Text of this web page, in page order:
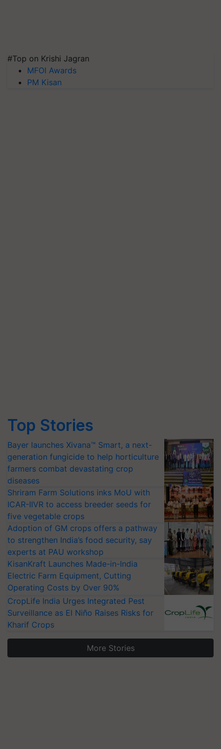
#Top on Krishi Jagran
MFOI Awards
PM Kisan
Top Stories
Bayer launches Xivana™ Smart, a next-
generation fungicide to help horticulture
farmers combat devastating crop
diseases
Shriram Farm Solutions inks MoU with
ICAR-IIVR to access breeder seeds for
five vegetable crops
Adoption of GM crops offers a pathway
to strengthen India’s food security, say
experts at PAU workshop
KisanKraft Launches Made-in-India
Electric Farm Equipment, Cutting
Operating Costs by Over 90%
CropLife India Urges Integrated Pest
Surveillance as El Niño Raises Risks for
Kharif Crops
More Stories